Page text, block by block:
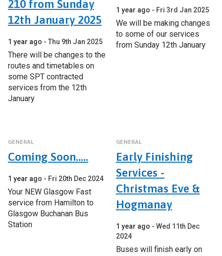
210 from Sunday
12th January 2025
1 year ago Thu 9th Jan 2025
There will be changes to the
routes and timetables on
some SPT contracted
services from the 12th
January
1 year ago Fri 3rd Jan 2025
We will be making changes
to some of our services
from Sunday 12th January
GENERAL
Coming Soon.....
1 year ago Fri 20th Dec 2024
Your NEW Glasgow Fast
service from Hamilton to
Glasgow Buchanan Bus
Station
GENERAL
Early Finishing
Services -
Christmas Eve &
Hogmanay
1 year ago
Wed 11th Dec
2024
Buses will finish early on